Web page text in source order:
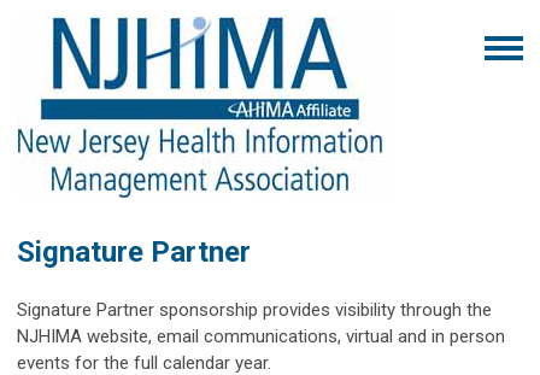
Signature Partner
Signature Partner sponsorship provides visibility through the
NJHIMA website, email communications, virtual and in person
events for the full calendar year.